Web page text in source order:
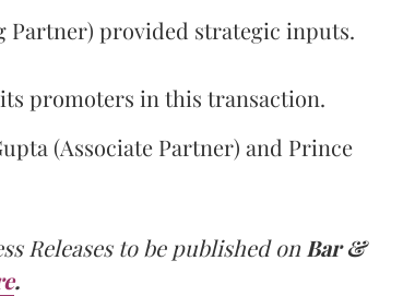
Partner) provided strategic inputs.
promoters in this transaction.
(Associate Partner) and Prince
Releases to be published onBar &
.